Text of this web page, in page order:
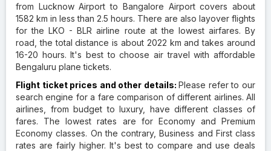
from Lucknow Airport to Bangalore Airport covers about
1582 km in less than 2.5 hours. There are also layover flights
for the LKO - BLR airline route at the lowest airfares. By
road, the total distance is about 2022 km and takes around
16-20 hours. It's best to choose air travel with affordable
Bengaluru plane tickets.
Flight ticket prices and other details:Please refer to our
search engine for a fare comparison of different airlines. All
airlines, from budget to luxury, have different classes of
fares. The lowest rates are for Economy and Premium
Economy classes. On the contrary, Business and First class
rates are fairly higher. It's best to compare and use deals